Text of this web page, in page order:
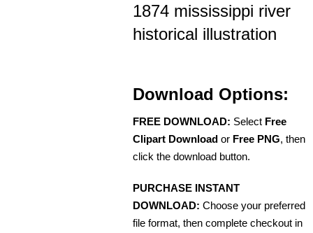
1874 mississippi river
historical illustration
Download Options:
FREE DOWNLOAD: Select Free
Clipart Download or Free PNG, then
click the download button.
PURCHASE INSTANT
DOWNLOAD: Choose your preferred
file format, then complete checkout in